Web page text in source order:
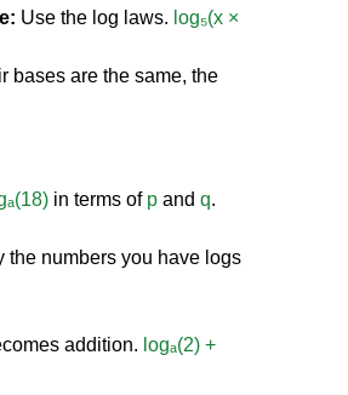
Use the log laws. log₅(x ×
bases are the same, the
in terms of p and q.
the numbers you have logs
addition. logₐ(2) +